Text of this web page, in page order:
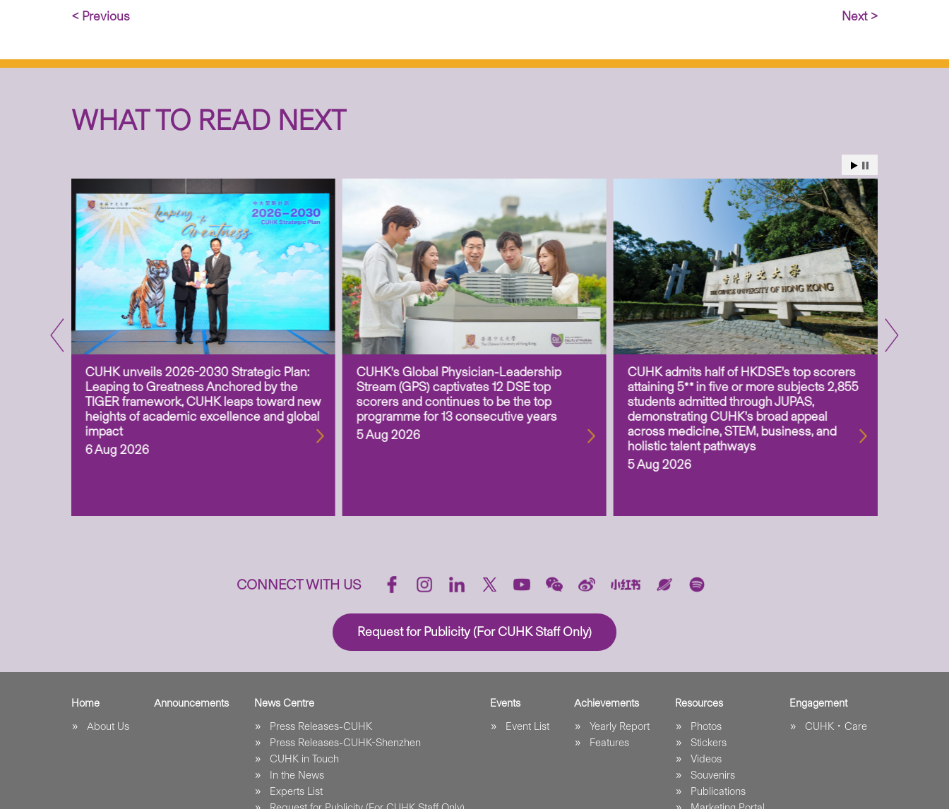
< Previous Next >
WHAT TO READ NEXT
CUHK unveils 2026-2030 Strategic Plan:
Leaping to Greatness Anchored by the
TIGER framework, CUHK leaps toward new
heights of academic excellence and global
impact
6 Aug 2026
CUHK’s Global Physician-Leadership
Stream (GPS) captivates 12 DSE top
scorers and continues to be the top
programme for 13 consecutive years
5 Aug 2026
CUHK admits half of HKDSE’s top scorers
attaining 5** in five or more subjects 2,855
students admitted through JUPAS,
demonstrating CUHK’s broad appeal
across medicine, STEM, business, and
holistic talent pathways
5 Aug 2026
CONNECT WITH US
Request for Publicity (For CUHK Staff Only)
Home
About Us
Announcements
News Centre
Press Releases-CUHK
Press Releases-CUHK-Shenzhen
CUHK in Touch
In the News
Experts List
Events
Event List
Achievements
Yearly Report
Features
Resources
Photos
Stickers
Videos
Souvenirs
Publications
Engagement
CUHK．Care